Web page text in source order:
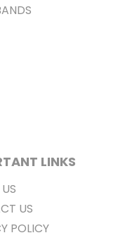
LINKS
US
POLICY